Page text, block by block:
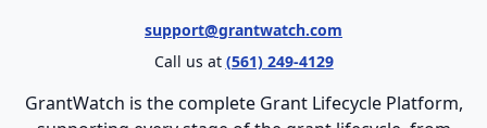
support@grantwatch.com
Call us at (561) 249-4129
GrantWatch is the complete Grant Lifecycle Platform,